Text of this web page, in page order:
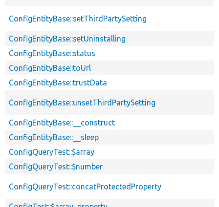
ConfigEntityBase::setThirdPartySetting
ConfigEntityBase::setUninstalling
ConfigEntityBase::status
ConfigEntityBase::toUrl
ConfigEntityBase::trustData
ConfigEntityBase::unsetThirdPartySetting
ConfigEntityBase::__construct
ConfigEntityBase::__sleep
ConfigQueryTest::$array
ConfigQueryTest::$number
ConfigQueryTest::concatProtectedProperty